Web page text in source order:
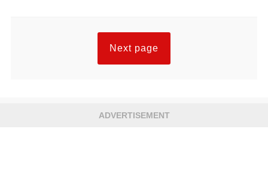
Next page
ADVERTISEMENT